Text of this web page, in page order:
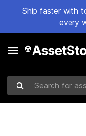
Ship faster with
every
Search for assets